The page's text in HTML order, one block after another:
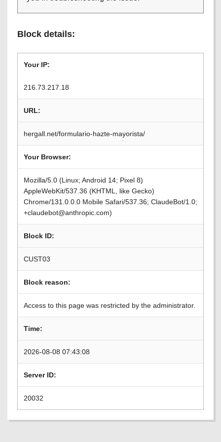
Block details:
Your IP:
216.73.217.18
URL:
hergall.net/formulario-hazte-mayorista/
Your Browser:
Mozilla/5.0 (Linux; Android 14; Pixel 8)
AppleWebKit/537.36 (KHTML, like Gecko)
Chrome/131.0.0.0 Mobile Safari/537.36; ClaudeBot/1.0;
+claudebot@anthropic.com)
Block ID:
CUST03
Block reason:
Access to this page was restricted by the administrator.
Time:
2026-08-08 07:43:08
Server ID:
20032